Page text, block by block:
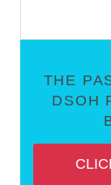
THE
DSOH